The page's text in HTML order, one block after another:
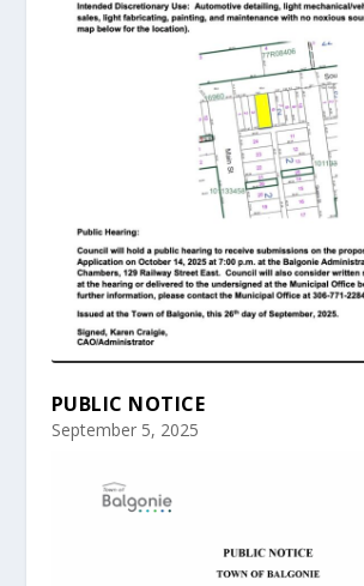
PUBLIC NOTICE
September 5, 2025